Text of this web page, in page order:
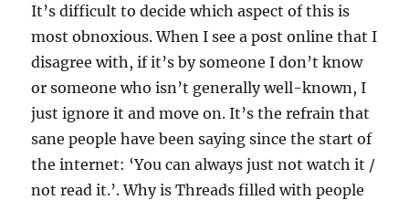
It’s difficult to decide which aspect of this is
most obnoxious. When I see a post online that I
disagree with, if it’s by someone I don’t know
or someone who isn’t generally well-known, I
just ignore it and move on. It’s the refrain that
sane people have been saying since the start of
the internet: ‘You can always just not watch it /
not read it.’. Why is Threads filled with people